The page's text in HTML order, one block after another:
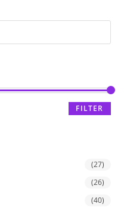
FILTER
(27)
(26)
(40)